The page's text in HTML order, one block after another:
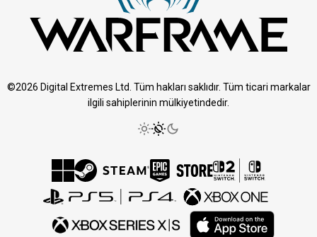
©2026 Digital Extremes Ltd. Tüm hakları saklıdır. Tüm ticari markalar
ilgili sahiplerinin mülkiyetindedir.